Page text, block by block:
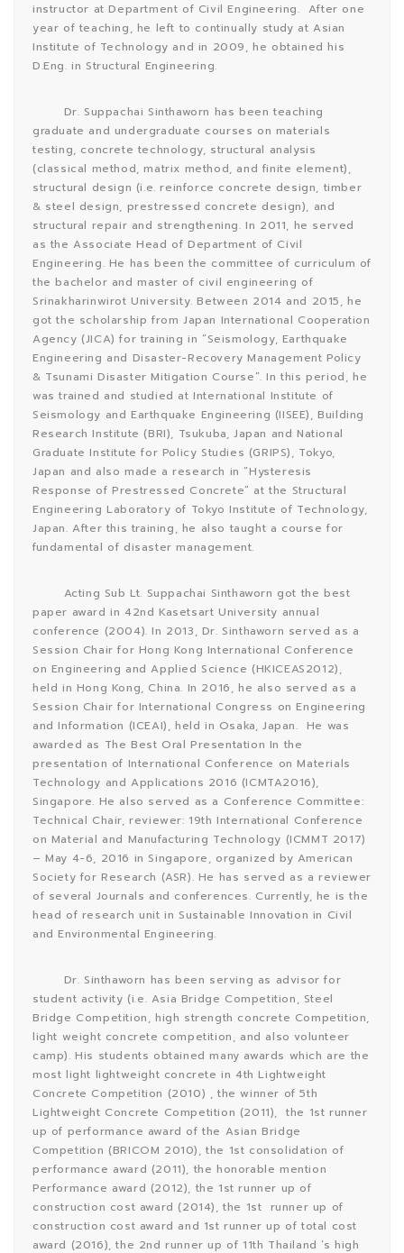
instructor at Department of Civil Engineering. After one
year of teaching, he left to continually study at Asian
Institute of Technology and in 2009, he obtained his
D.Eng. in Structural Engineering.
Dr. Suppachai Sinthaworn has been teaching
graduate and undergraduate courses on materials
testing, concrete technology, structural analysis
(classical method, matrix method, and finite element),
structural design (i.e. reinforce concrete design, timber
& steel design, prestressed concrete design), and
structural repair and strengthening. In 2011, he served
as the Associate Head of Department of Civil
Engineering. He has been the committee of curriculum of
the bachelor and master of civil engineering of
Srinakharinwirot University. Between 2014 and 2015, he
got the scholarship from Japan International Cooperation
Agency (JICA) for training in “Seismology, Earthquake
Engineering and Disaster-Recovery Management Policy
& Tsunami Disaster Mitigation Course”. In this period, he
was trained and studied at International Institute of
Seismology and Earthquake Engineering (IISEE), Building
Research Institute (BRI), Tsukuba, Japan and National
Graduate Institute for Policy Studies (GRIPS), Tokyo,
Japan and also made a research in “Hysteresis
Response of Prestressed Concrete” at the Structural
Engineering Laboratory of Tokyo Institute of Technology,
Japan. After this training, he also taught a course for
fundamental of disaster management.
Acting Sub Lt. Suppachai Sinthaworn got the best
paper award in 42nd Kasetsart University annual
conference (2004). In 2013, Dr. Sinthaworn served as a
Session Chair for Hong Kong International Conference
on Engineering and Applied Science (HKICEAS2012),
held in Hong Kong, China. In 2016, he also served as a
Session Chair for International Congress on Engineering
and Information (ICEAI), held in Osaka, Japan. He was
awarded as The Best Oral Presentation In the
presentation of International Conference on Materials
Technology and Applications 2016 (ICMTA2016),
Singapore. He also served as a Conference Committee:
Technical Chair, reviewer: 19th International Conference
on Material and Manufacturing Technology (ICMMT 2017)
– May 4-6, 2016 in Singapore, organized by American
Society for Research (ASR). He has served as a reviewer
of several Journals and conferences. Currently, he is the
head of research unit in Sustainable Innovation in Civil
and Environmental Engineering.
Dr. Sinthaworn has been serving as advisor for
student activity (i.e. Asia Bridge Competition, Steel
Bridge Competition, high strength concrete Competition,
light weight concrete competition, and also volunteer
camp). His students obtained many awards which are the
most light lightweight concrete in 4th Lightweight
Concrete Competition (2010) , the winner of 5th
Lightweight Concrete Competition (2011), the 1st runner
up of performance award of the Asian Bridge
Competition (BRICOM 2010), the 1st consolidation of
performance award (2011), the honorable mention
Performance award (2012), the 1st runner up of
construction cost award (2014), the 1st runner up of
construction cost award and 1st runner up of total cost
award (2016), the 2nd runner up of 11th Thailand ‘s high